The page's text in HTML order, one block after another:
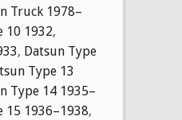
Truck 1978–
10 1932,
, Datsun Type
Type 13
Type 14 1935–
15 1936–1938,